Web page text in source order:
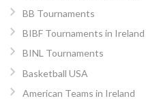
BB Tournaments
BIBF Tournaments in Ireland
BINL Tournaments
Basketball USA
American Teams in Ireland